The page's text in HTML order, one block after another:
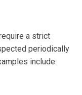
a strict
periodically
include: